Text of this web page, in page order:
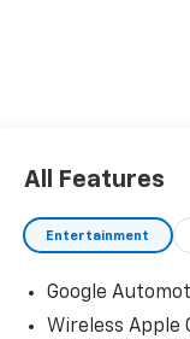
All Features
Entertainment
Google
Wireless Apple